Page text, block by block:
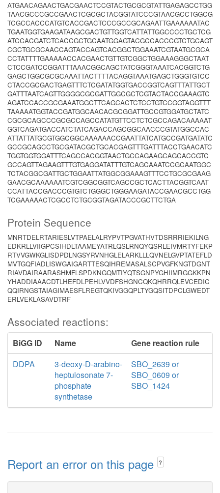
ATGAACAGAACTGACGAACTCCGTACTGCGCGTATTGAGAGCCTGG
TAACGCCCGCCGAACTCGCGCTACGGTATCCCGTAACGCCTGGCG
TCGCCACCCATGTCACCGACTCCCGCCGCAGAATTGAAAAAATAC
TGAATGGTGAAGATAAGCGACTGTTGGTCATTATTGGCCCCTGCTCG
ATCCACGATCTCACCGCTGCAATGGAGTACGCCACCCGTCTGCAGT
CGCTGCGCAACCAGTACCAGTCACGGCTGGAAATCGTAATGCGCA
CCTATTTTGAAAAACCACGAACTGTTGTCGGCTGGAAAGGGCTAAT
CTCCGATCCGGATTTAAACGGCAGCTATCGGGTAAATCACGGTCTG
GAGCTGGCGCGCAAATTACTTTTACAGGTAAATGAGCTGGGTGTCC
CTACCGCGACTGAGTTTCTCGATATGGTGACCGGTCAGTTTATTGCT
GATTTAATCAGTTGGGGCGCGATTGGCGCTCGTACTACCGAAAGTC
AGATCCACCGCGAAATGGCTTCAGCACTCTCCTGTCCGGTAGGTTT
TAAAAATGGTACCGATGGCAACACGCGGATTGCCGTGGATGCTATC
CGCGCAGCCCGCGCCAGCCATATGTTCCTCTCGCCAGACAAAAAT
GGTCAGATGACCATCTATCAGACCAGCGGCAACCCGTATGGCCAC
ATTATTATGCGTGGCGGCAAAAAACCGAATTATCATGCCGATGATATC
GCCGCAGCCTGCGATACGCTGCACGAGTTTGATTTACCTGAACATC
TGGTGGTGGATTTCAGCCACGGTAACTGCCAGAAGCAGCACCGTC
GCCAGTTAGAAGTTTGTGAGGATATTTGTCAGCAAATCCGCAATGGC
TCTACGGCGATTGCTGGAATTATGGCGGAAAGTTTCCTGCGCGAAG
GAACGCAAAAAATCGTCGGCGGTCAGCCGCTCACTTACGGTCAAT
CCATTACCGACCCGTGTCTGGGCTGGGAAGATACCGAACGCCTGG
TCGAAAAACTCGCCTCTGCGGTAGATACCCGCTTCTGA
Protein Sequence
MNRTDELRTARIESLVTPAELALRYPVTPGVATHVTDSRRRIEKILNG
EDKRLLVIIGPCSIHDLTAAMEYATRLQSLRNQYQSRLEIVMRTYFEKP
RTVVGWKGLISDPDLNGSYRVNHGLELARKLLLQVNELGVPTATEFLD
MVTGQFIADLISWGAIGARTTESQIHREMASALSCPVGFKNGTDGNT
RIAVDAIRAARASHMFLSPDKNGQMTIYQTSGNPYGHIIMRGGKKPN
YHADDIAAACDTLHEFDLPEHLVVDFSHGNCQKQHRRQLEVCEDIC
QQIRNGSTAIAGIMAESFLREGTQKIVGGQPLTYGQSITDPCLGWEDT
ERLVEKLASAVDTRF
Associated reactions:
BiGG ID Name
Gene reaction rule
DDPA
3-deoxy-D-arabino-
heptulosonate 7-
phosphate
synthetase
SBO_2639 or
SBO_0609 or
SBO_1424
Report an error on this page ?